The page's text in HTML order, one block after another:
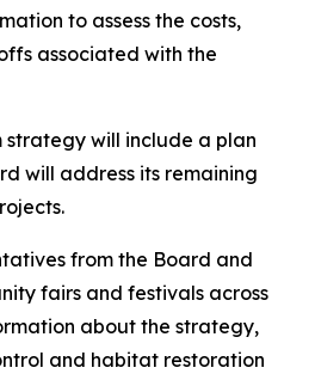
to assess the costs,
associated with the
strategy will include a plan
will address its remaining
from the Board and
fairs and festivals across
about the strategy,
and habitat restoration